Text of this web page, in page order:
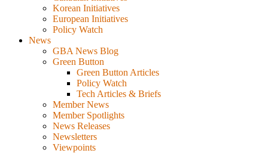
Korean Initiatives
European Initiatives
Policy Watch
News
GBA News Blog
Green Button
Green Button Articles
Policy Watch
Tech Articles & Briefs
Member News
Member Spotlights
News Releases
Newsletters
Viewpoints